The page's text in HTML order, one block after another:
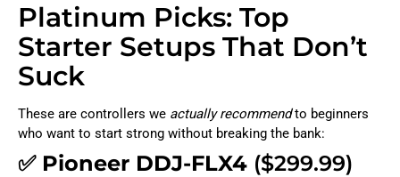
Platinum Picks: Top
Starter Setups That Don’t
Suck
These are controllers we actually recommendto beginners
who want to start strong without breaking the bank:
✅ Pioneer DDJ-FLX4 ($299.99)